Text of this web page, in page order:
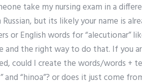
take my nursing exam in a
but its likely your name is
or English words for “alecutionar”
and the right way to do that. If you
could I create the words/words +
and “hinoa”? or does it just come